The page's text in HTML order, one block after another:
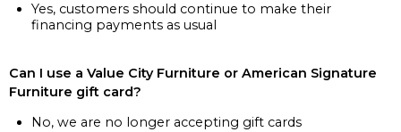
Yes, customers should continue to make their
financing payments as usual
Can I use a Value City Furniture or American Signature
Furniture gift card?
No, we are no longer accepting gift cards